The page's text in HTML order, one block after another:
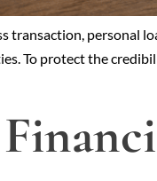
transaction, personal
To protect the